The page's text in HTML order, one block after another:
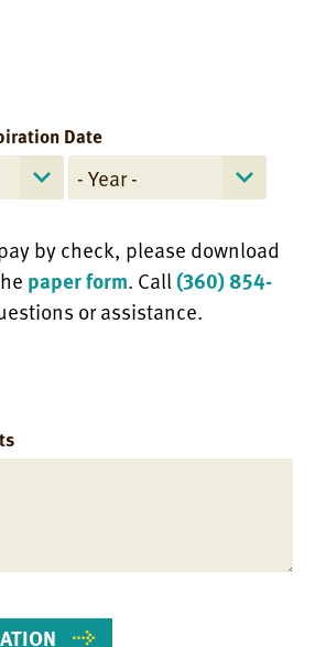
Date
by check, please download
paper form . Call(360) 854-
or assistance.